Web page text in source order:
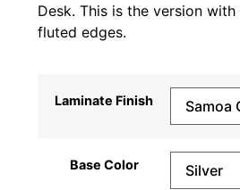
Desk. This is the version
fluted edges.
Laminate Finish
Base Color